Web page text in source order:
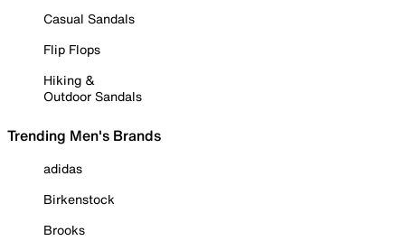
Casual Sandals
Flip Flops
Hiking &
Outdoor Sandals
Trending Men's Brands
adidas
Birkenstock
Brooks